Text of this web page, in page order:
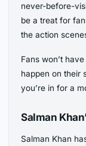
never-before-
be a treat for
the action
Fans won’t
happen on their
you’re in for a
Salman
Salman Khan